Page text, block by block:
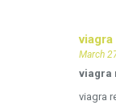
March
viagra
viagra